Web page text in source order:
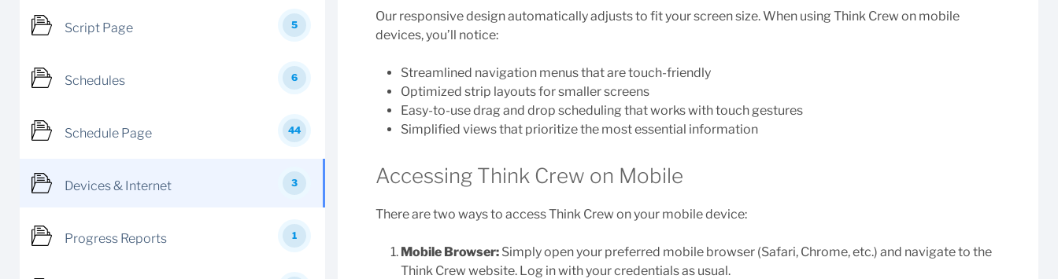
Script Page 5
Schedules 6
Schedule Page 44
Devices & Internet 3
Progress Reports 1
Our responsive design automatically adjusts to fit your screen size. When using Think Crew on mobile
devices, you’ll notice:
Streamlined navigation menus that are touch-friendly
Optimized strip layouts for smaller screens
Easy-to-use drag and drop scheduling that works with touch gestures
Simplified views that prioritize the most essential information
Accessing Think Crew on Mobile
There are two ways to access Think Crew on your mobile device:
Mobile Browser: Simply open your preferred mobile browser (Safari, Chrome, etc.) and navigate to the
Think Crew website. Log in with your credentials as usual.